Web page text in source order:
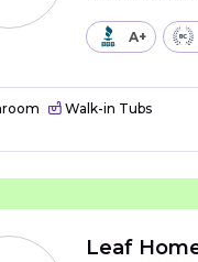
A+
Walk-in Tubs
Leaf